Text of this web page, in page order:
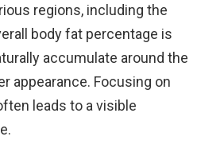
regions, including the
body fat percentage is
accumulate around the
appearance. Focusing on
leads to a visible